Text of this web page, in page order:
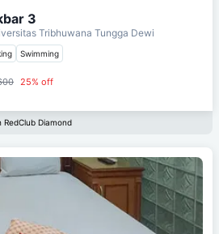
3
Tribhuwana Tungga Dewi
Swimming
25% off
Diamond